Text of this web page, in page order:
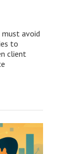
avoid
to
client